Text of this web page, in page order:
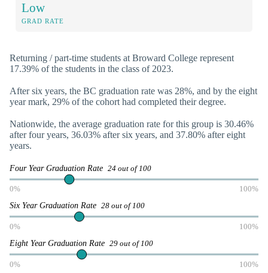
Low
GRAD RATE
Returning / part-time students at Broward College represent
17.39% of the students in the class of 2023.
After six years, the BC graduation rate was 28%, and by the eight
year mark, 29% of the cohort had completed their degree.
Nationwide, the average graduation rate for this group is 30.46%
after four years, 36.03% after six years, and 37.80% after eight
years.
Four Year Graduation Rate 24 out of 100
0% 100%
Six Year Graduation Rate 28 out of 100
0% 100%
Eight Year Graduation Rate 29 out of 100
0% 100%